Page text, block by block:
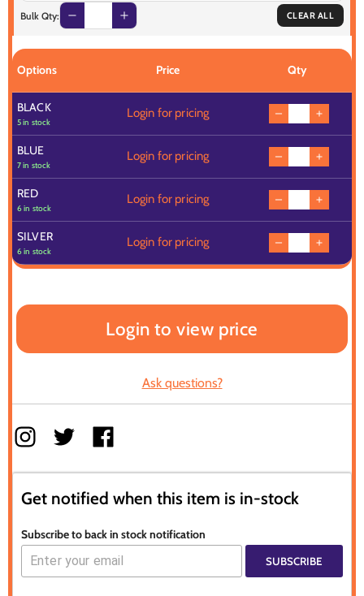
Bulk Qty: CLEAR ALL
Options Price Qty
BLACK
5 in stock
Login for pricing
BLUE
7 in stock
Login for pricing
RED
6 in stock
Login for pricing
SILVER
6 in stock
Login for pricing
Login to view price
Ask questions?
Get notified when this item is in-stock
Subscribe to back in stock notification
SUBSCRIBE